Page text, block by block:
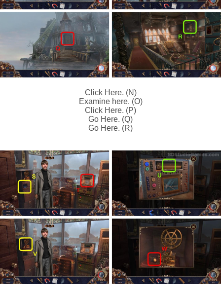
Click Here. (N)
Examine here. (O)
Click Here. (P)
Go Here. (Q)
Go Here. (R)